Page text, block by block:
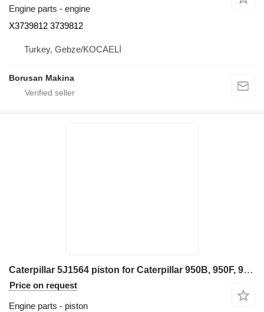
Engine parts - engine
X3739812 3739812
Turkey, Gebze/KOCAELİ
Borusan Makina
Caterpillar 5J1564 piston for Caterpillar 950B, 950F, 960F 936, 936F, 977K, 977L, 980, G936 955K, 955L 24H wheel loader
Price on request
Engine parts - piston